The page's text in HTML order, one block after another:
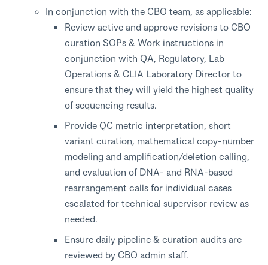
In conjunction with the CBO team, as applicable:
Review active and approve revisions to CBO
curation SOPs & Work instructions in
conjunction with QA, Regulatory, Lab
Operations & CLIA Laboratory Director to
ensure that they will yield the highest quality
of sequencing results.
Provide QC metric interpretation, short
variant curation, mathematical copy-number
modeling and amplification/deletion calling,
and evaluation of DNA- and RNA-based
rearrangement calls for individual cases
escalated for technical supervisor review as
needed.
Ensure daily pipeline & curation audits are
reviewed by CBO admin staff.